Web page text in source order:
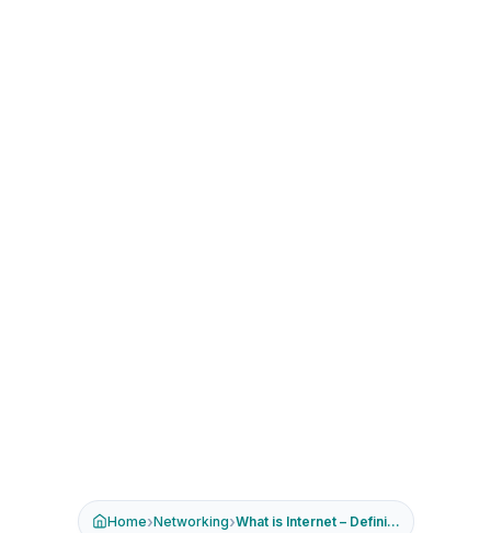
Home›Networking› What is Internet – Definition...